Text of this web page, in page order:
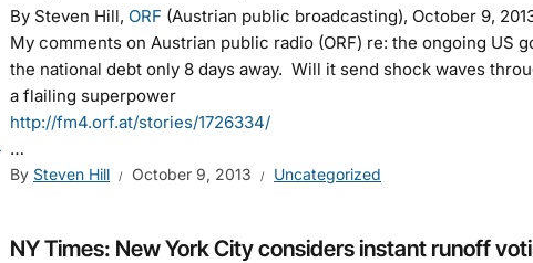
By Steven Hill, ORF (Austrian public broadcasting), October 9,
My comments on Austrian public radio (ORF) re: the ongoing US
the national debt only 8 days away. Will it send shock waves
a flailing superpower
http://fm4.orf.at/stories/1726334/
…
By Steven Hill October 9, 2013 Uncategorized
NY Times: New York City considers instant runoff